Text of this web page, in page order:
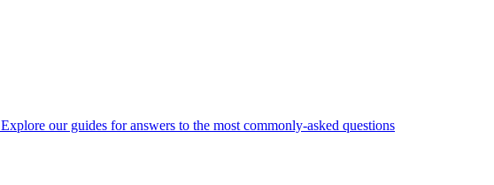
Explore our guides for answers to the most commonly-asked questions